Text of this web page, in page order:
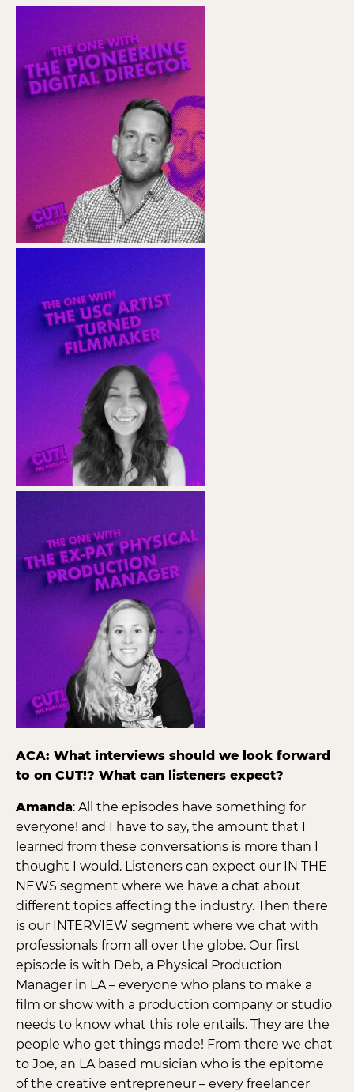
ACA: What interviews should we look forward
to on CUT!? What can listeners expect?
Amanda: All the episodes have something for
everyone! and I have to say, the amount that I
learned from these conversations is more than I
thought I would. Listeners can expect our IN THE
NEWS segment where we have a chat about
different topics affecting the industry. Then there
is our INTERVIEW segment where we chat with
professionals from all over the globe. Our first
episode is with Deb, a Physical Production
Manager in LA – everyone who plans to make a
film or show with a production company or studio
needs to know what this role entails. They are the
people who get things made! From there we chat
to Joe, an LA based musician who is the epitome
of the creative entrepreneur – every freelancer